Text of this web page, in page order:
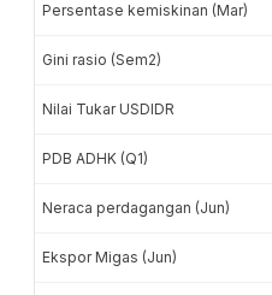
Persentase kemiskinan (Mar)
Gini rasio (Sem2)
Nilai Tukar USDIDR
PDB ADHK (Q1)
Neraca perdagangan (Jun)
Ekspor Migas (Jun)